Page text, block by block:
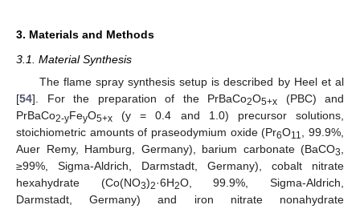
3. Materials and Methods
3.1. Material Synthesis
The flame spray synthesis setup is described by Heel et al
[54]. For the preparation of the PrBaCo2O5+x (PBC) and
PrBaCo2-yFeyO5+x (y = 0.4 and 1.0) precursor solutions,
stoichiometric amounts of praseodymium oxide (Pr6O11
, 99.9%,
Auer Remy, Hamburg, Germany), barium carbonate (BaCO3
≥99%, Sigma-Aldrich, Darmstadt, Germany), cobalt nitrate
hexahydrate (Co(NO3)2·6H2O, 99.9%, Sigma-Aldrich,
Darmstadt, Germany) and iron nitrate nonahydrate